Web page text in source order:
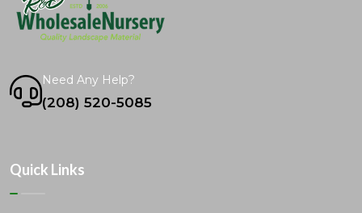
Need Any Help?
(208) 520-5085
Quick Links